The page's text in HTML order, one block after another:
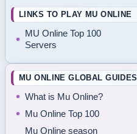
LINKS TO PLAY MU ONLINE
MU Online Top 100
Servers
MU ONLINE GLOBAL GUIDES
What is Mu Online?
Mu Online Top 100
Mu Online season